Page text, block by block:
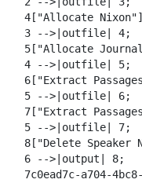
4["Allocate
  3 -->|outfile| 4;
5["Allocate
  4 -->|outfile| 5;
6["Extract
  5 -->|outfile| 6;
7["Extract
  5 -->|outfile| 7;
8["Delete Speaker
  6 -->|output| 8;
7c0ead7c-a704-